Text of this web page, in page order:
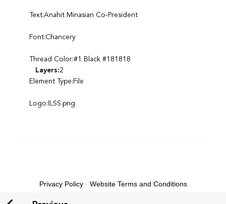
Text:Anahit Minasian Co-President
Font:Chancery
Thread Color:#1 Black #181818
Layers:2
Element Type:File
Logo:ILSS.png
Privacy Policy- Website Terms and Conditions